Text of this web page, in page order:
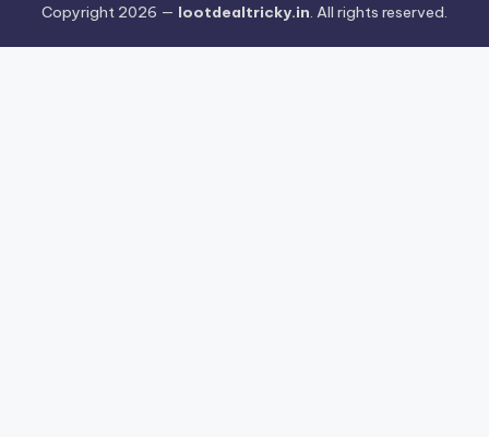
Copyright 2026 — lootdealtricky.in. All rights reserved.